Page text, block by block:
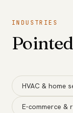
INDUSTRIES
HVAC & home
E-commerce &